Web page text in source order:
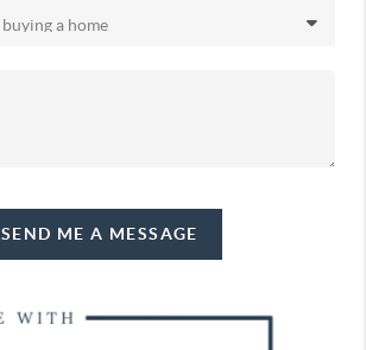
SEND ME A MESSAGE